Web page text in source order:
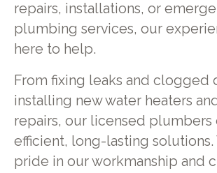
repairs, installations, or
plumbing services, our
here to help.
From fixing leaks and clogged
installing new water heaters
repairs, our licensed plumbers
efficient, long-lasting solutions.
pride in our workmanship and